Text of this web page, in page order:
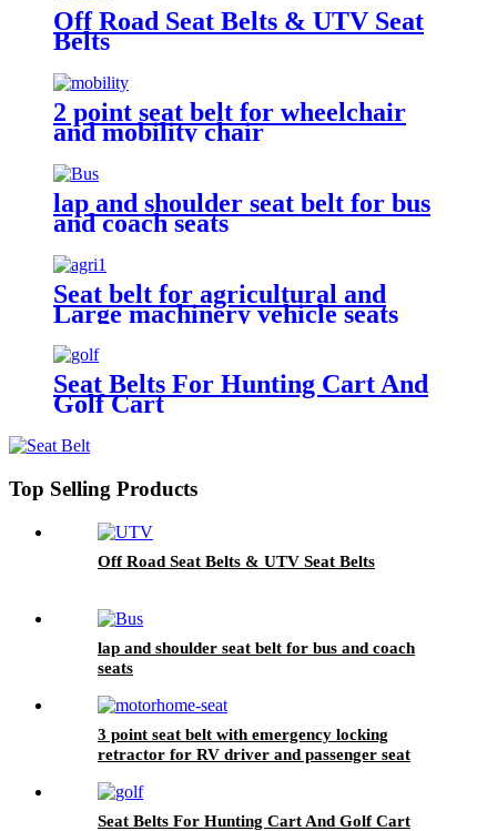
Off Road Seat Belts & UTV Seat
Belts
2 point seat belt for wheelchair
and mobility chair
lap and shoulder seat belt for bus
and coach seats
Seat belt for agricultural and
Large machinery vehicle seats
Seat Belts For Hunting Cart And
Golf Cart
Top Selling Products
Off Road Seat Belts & UTV Seat Belts
lap and shoulder seat belt for bus and coach
seats
3 point seat belt with emergency locking
retractor for RV driver and passenger seat
Seat Belts For Hunting Cart And Golf Cart